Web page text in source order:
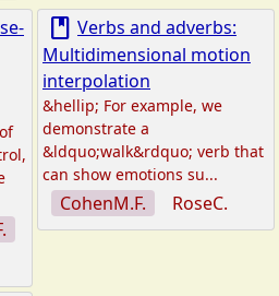
book Verbs and adverbs:
Multidimensional motion
interpolation
&hellip; For example, we
demonstrate a
&ldquo;walk&rdquo; verb that
can show emotions su...
CohenM.F. RoseC.